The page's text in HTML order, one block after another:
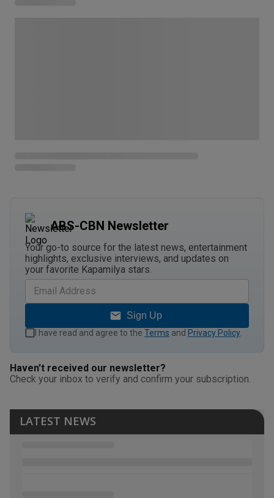
ABS-CBN Newsletter
Your go-to source for the latest news, entertainment
highlights, exclusive interviews, and updates on
your favorite Kapamilya stars.
Sign Up
I have read and agree to the Terms and Privacy Policy
Haven't received our newsletter?
Check your inbox to verify and confirm your subscription.
LATEST NEWS